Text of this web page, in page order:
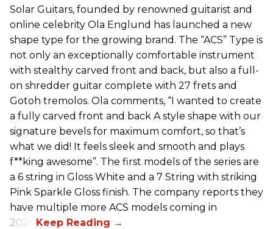
Solar Guitars, founded by renowned guitarist and
online celebrity Ola Englund has launched a new
shape type for the growing brand. The “ACS” Type is
not only an exceptionally comfortable instrument
with stealthy carved front and back, but also a full-
on shredder guitar complete with 27 frets and
Gotoh tremolos. Ola comments, “I wanted to create
a fully carved front and back A style shape with our
signature bevels for maximum comfort, so that’s
what we did! It feels sleek and smooth and plays
f**king awesome”. The first models of the series are
a 6 string in Gloss White and a 7 String with striking
Pink Sparkle Gloss finish. The company reports they
have multiple more ACS models coming in
2026.